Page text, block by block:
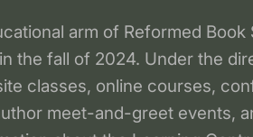
arm of Reformed
the fall of 2024. Under the
classes, online courses,
meet-and-greet events,